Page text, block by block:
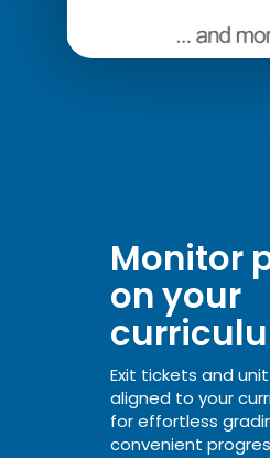
Monitor
on your
Exit tickets and
aligned to your
for effortless
convenient